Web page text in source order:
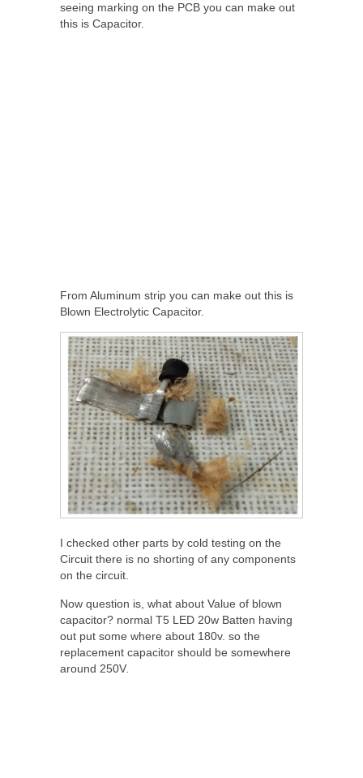
seeing marking on the PCB you can make out
this is Capacitor.
From Aluminum strip you can make out this is
Blown Electrolytic Capacitor.
I checked other parts by cold testing on the
Circuit there is no shorting of any components
on the circuit.
Now question is, what about Value of blown
capacitor? normal T5 LED 20w Batten having
out put some where about 180v. so the
replacement capacitor should be somewhere
around 250V.